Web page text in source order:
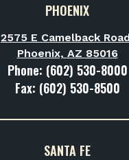
PHOENIX
2575 E Camelback
Phoenix, AZ 85016
Phone: (602) 530-8000
Fax: (602) 530-8500
SANTA FE